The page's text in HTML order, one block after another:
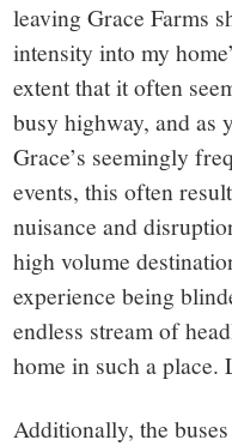
leaving Grace Farms
intensity into my
extent that it often
busy highway, and as
Grace’s seemingly
events, this often
nuisance and
high volume
experience being
endless stream of
home in such a place.
Additionally, the